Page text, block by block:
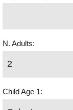
N. Adults:
Child Age 1: